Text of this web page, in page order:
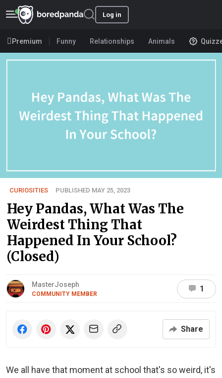
Log in
Premium Funny Relationships Animals
CURIOSITIES PUBLISHED MAY 25, 2023
Hey Pandas, What Was The
Weirdest Thing That
Happened In Your School?
(Closed)
MasterJoseph
COMMUNITY MEMBER
1
Share
We all have that moment at school that's so weird, it's